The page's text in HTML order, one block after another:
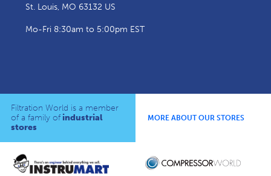
St. Louis, MO 63132 US
Mo-Fri 8:30am to 5:00pm EST
Filtration World is a member
of a family of industrial
stores
MORE ABOUT OUR STORES